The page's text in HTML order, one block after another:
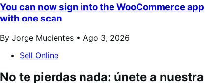
You can now sign into the WooCommerce app
with one scan
By Jorge Mucientes • Ago 3, 2026
Sell Online
No te pierdas nada: únete a nuestra